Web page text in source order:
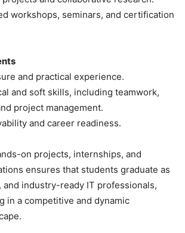
workshops, seminars, and certification
and practical experience.
and soft skills, including teamwork,
project management.
and career readiness.
on projects, internships, and
ensures that students graduate as
and industry-ready IT professionals,
in a competitive and dynamic